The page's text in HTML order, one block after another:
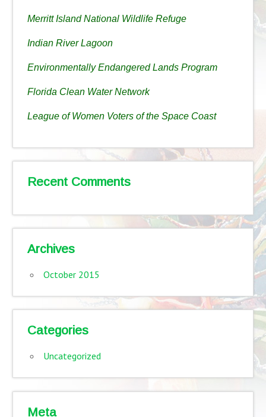
Merritt Island National Wildlife Refuge
Indian River Lagoon
Environmentally Endangered Lands Program
Florida Clean Water Network
League of Women Voters of the Space Coast
Recent Comments
Archives
October 2015
Categories
Uncategorized
Meta